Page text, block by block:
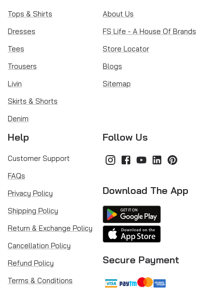
Tops & Shirts
Dresses
Tees
Trousers
Livin
Skirts & Shorts
Denim
About Us
FS Life - A House Of Brands
Store Locator
Blogs
Sitemap
Help
Customer Support
FAQs
Privacy Policy
Shipping Policy
Return & Exchange Policy
Cancellation Policy
Refund Policy
Terms & Conditions
Follow Us
Download The App
Secure Payment